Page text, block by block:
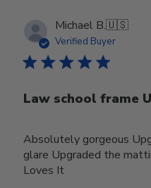
Michael B.🇺🇸
Verified Buyer
Law school frame
Absolutely gorgeous
glare Upgraded the
Loves It